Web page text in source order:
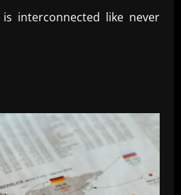
interconnected like never